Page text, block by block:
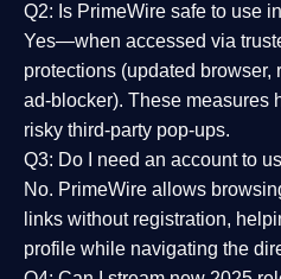
Q2: Is PrimeWire safe to use
Yes—when accessed via
protections (updated browser,
ad-blocker). These measures
risky third-party pop-ups.
Q3: Do I need an account to
No. PrimeWire allows
links without registration,
profile while navigating the